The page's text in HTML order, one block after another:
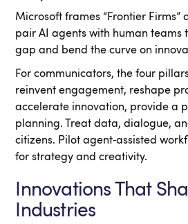
Microsoft frames “Frontier Firms”
pair AI agents with human teams
gap and bend the curve on
For communicators, the four
reinvent engagement, reshape
accelerate innovation, provide a
planning. Treat data, dialogue,
citizens. Pilot agent‑assisted
for strategy and creativity.
Innovations That
Industries